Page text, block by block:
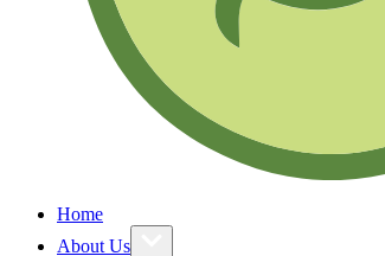
Home
About Us